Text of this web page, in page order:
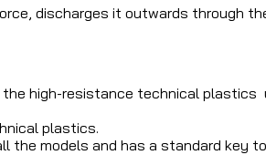
discharges it outwards through
the high-resistance technical plastics
plastics.
models and has a standard key to